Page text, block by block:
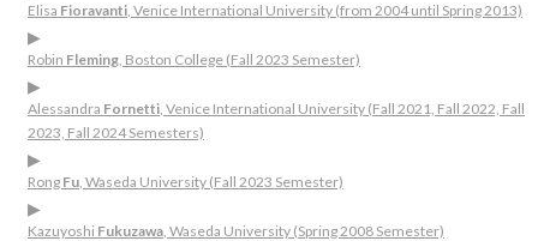
Elisa Fioravanti, Venice International University (from 2004 until Spring 2013)
▶
Robin Fleming, Boston College (Fall 2023 Semester)
▶
Alessandra Fornetti, Venice International University (Fall 2021, Fall 2022, Fall
2023, Fall 2024 Semesters)
▶
Rong Fu, Waseda University (Fall 2023 Semester)
▶
Kazuyoshi Fukuzawa, Waseda University (Spring 2008 Semester)